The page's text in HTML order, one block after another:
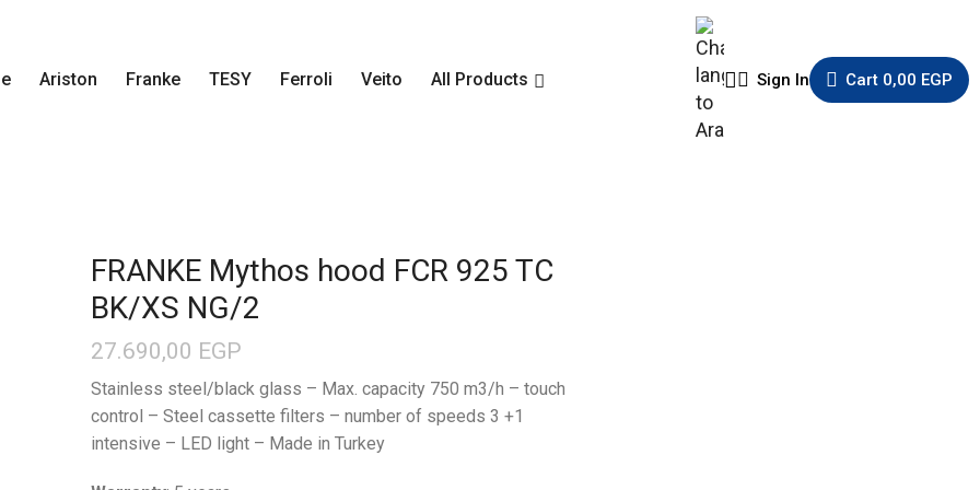
Ariston Franke TESY Ferroli Veito All Products Sign In Cart 0,00 EGP
FRANKE Mythos hood FCR 925 TC
BK/XS NG/2
27.690,00 EGP
Stainless steel/black glass – Max. capacity 750 m3/h – touch
control – Steel cassette filters – number of speeds 3 +1
intensive – LED light – Made in Turkey